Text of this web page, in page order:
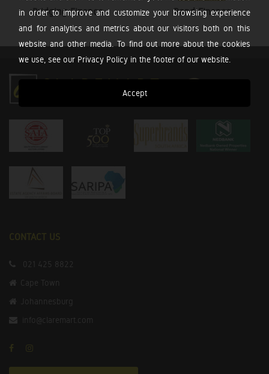
in order to improve and customize your browsing experience
and for analytics and metrics about our visitors both on this
website and other media. To find out more about the cookies
we use, see our Privacy Policy in the footer of our website.
Accept
Bridging Finance Bond Finance
CONTACT US
021 425 8822
Cape Town
Johannesburg
info@claremart.com